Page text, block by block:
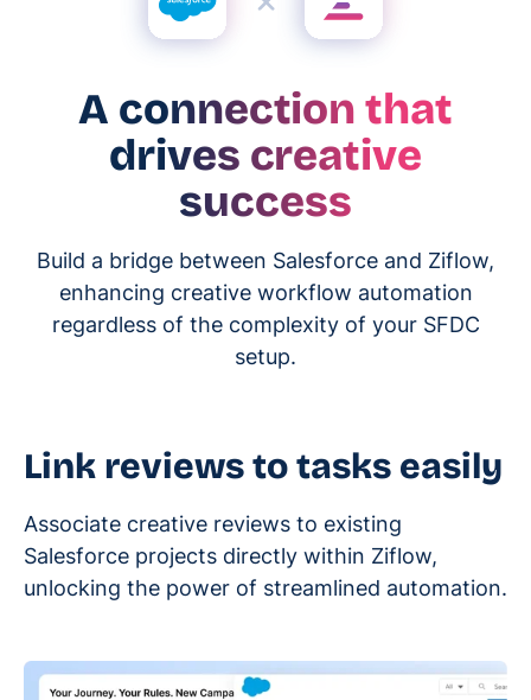
A connection that
drives creative
success
Build a bridge between Salesforce and Ziflow,
enhancing creative workflow automation
regardless of the complexity of your SFDC
setup.
Link reviews to tasks easily
Associate creative reviews to existing
Salesforce projects directly within Ziflow,
unlocking the power of streamlined automation.